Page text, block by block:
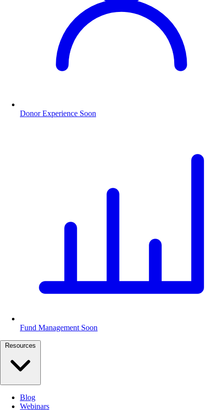
Donor Experience Soon
Fund Management Soon
Blog
Webinars